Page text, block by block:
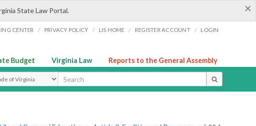
×
State Law Portal.
CENTER / PRIVACY POLICY / LIS HOME / REGISTER ACCOUNT / LOGIN
Budget Virginia Law Reports to the General Assembly
Search Type